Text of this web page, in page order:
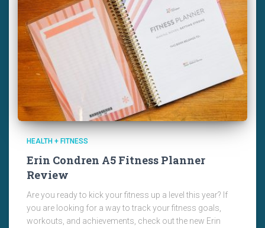
HEALTH + FITNESS
Erin Condren A5 Fitness Planner
Review
Are you ready to kick your fitness up a level this year? If
you are looking for a way to track your fitness goals,
workouts, and achievements, check out the new Erin